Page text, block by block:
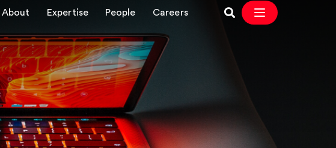
About Expertise People Careers